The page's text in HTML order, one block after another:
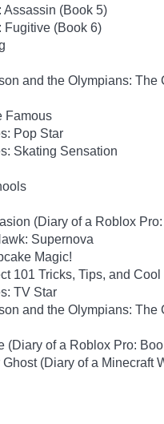
Assassin (Book 5)
Fugitive (Book 6)
and the Olympians: The
Famous
Pop Star
Skating Sensation
(Diary of a Roblox
Supernova
Magic!
101 Tricks, Tips, and Cool
TV Star
and the Olympians: The
(Diary of a Roblox Pro:
(Diary of a Minecraft